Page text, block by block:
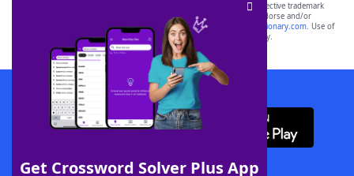
Get Crossword Solver Plus App
SCRABBLE® and WORDS WITH FRIENDS® are the property of their respective trademark
owners. These trademark owners are not affiliated with, and do not endorse and/or
sponsor, LoveToKnow®, its products or its websites, including
yourdictionary.com. Use of
this trademark onyourdictionary.com is for informational purposes only.
Download WordFinder App